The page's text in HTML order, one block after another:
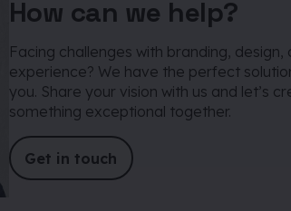
How can we help?
Facing challenges with branding, design,
experience? We have the perfect
you. Share your vision with us and let’s
something exceptional together.
Get in touch